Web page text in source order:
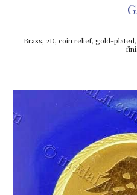
Brass, 2D, coin relief, gold-